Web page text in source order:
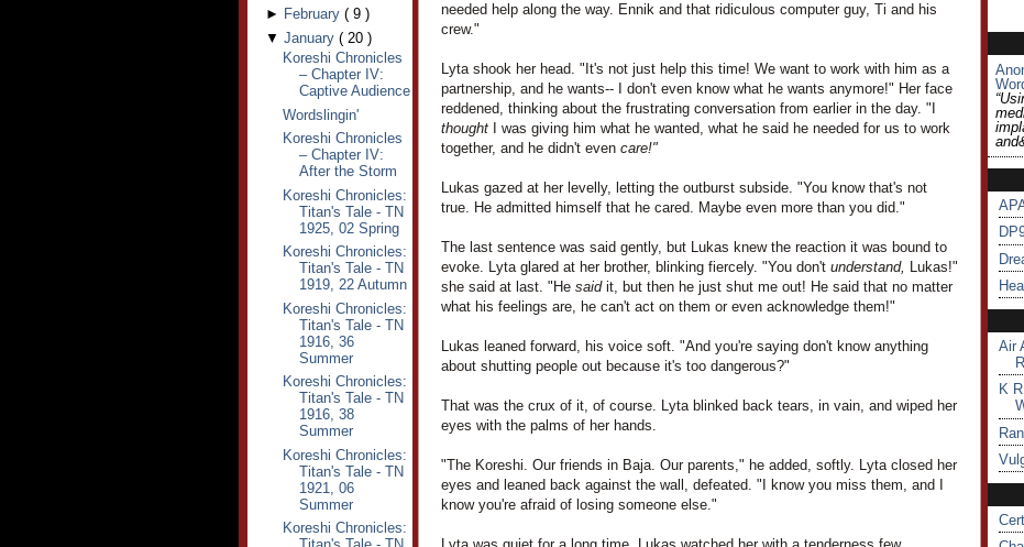
► February ( 9 )
▼ January ( 20 )
Koreshi Chronicles
– Chapter IV:
Captive Audience
Wordslingin'
Koreshi Chronicles
– Chapter IV:
After the Storm
Koreshi Chronicles:
Titan's Tale - TN
1925, 02 Spring
Koreshi Chronicles:
Titan's Tale - TN
1919, 22 Autumn
Koreshi Chronicles:
Titan's Tale - TN
1916, 36
Summer
Koreshi Chronicles:
Titan's Tale - TN
1916, 38
Summer
Koreshi Chronicles:
Titan's Tale - TN
1921, 06
Summer
Koreshi Chronicles:
needed help along the way. Ennik and that ridiculous computer guy, Ti and his
crew."
Lyta shook her head. "It's not just help this time! We want to work with him as a
partnership, and he wants-- I don't even know what he wants anymore!" Her face
reddened, thinking about the frustrating conversation from earlier in the day. "I
thought I was giving him what he wanted, what he said he needed for us to work
together, and he didn't even care!"
Lukas gazed at her levelly, letting the outburst subside. "You know that's not
true. He admitted himself that he cared. Maybe even more than you did."
The last sentence was said gently, but Lukas knew the reaction it was bound to
evoke. Lyta glared at her brother, blinking fiercely. "You don't understand, Lukas!"
she said at last. "He saidit, but then he just shut me out! He said that no matter
what his feelings are, he can't act on them or even acknowledge them!"
Lukas leaned forward, his voice soft. "And you're saying don't know anything
about shutting people out because it's too dangerous?"
That was the crux of it, of course. Lyta blinked back tears, in vain, and wiped her
eyes with the palms of her hands.
"The Koreshi. Our friends in Baja. Our parents," he added, softly. Lyta closed her
eyes and leaned back against the wall, defeated. "I know you miss them, and I
know you're afraid of losing someone else."
Air
K